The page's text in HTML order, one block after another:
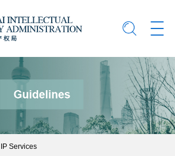
IP Services